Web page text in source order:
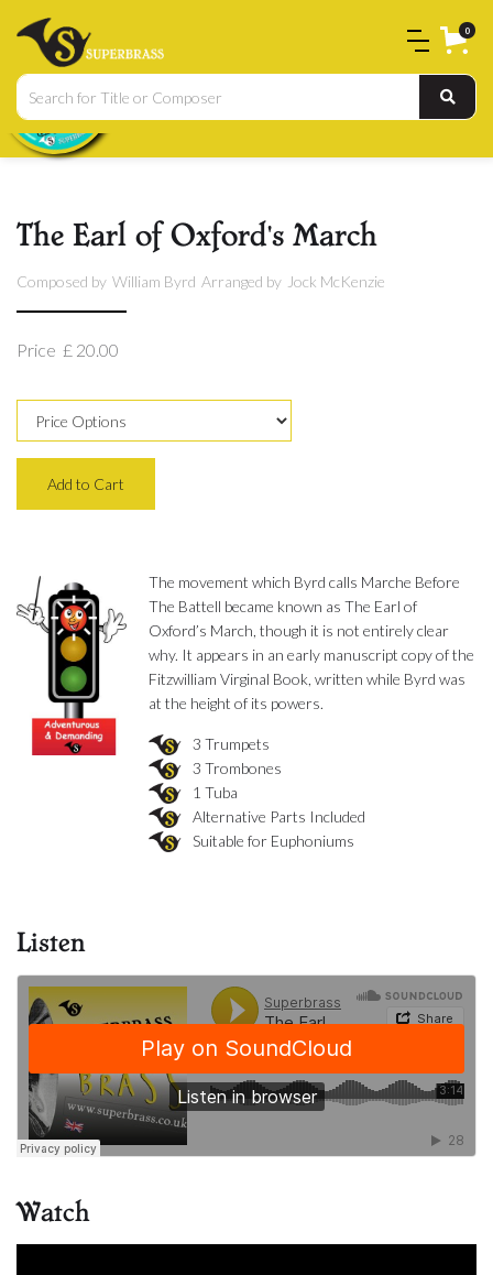
0
The Earl of Oxford's March
Composed by William Byrd Arranged by Jock McKenzie
Price £ 20.00
The movement which Byrd calls Marche Before
The Battell became known as The Earl of
Oxford’s March, though it is not entirely clear
why. It appears in an early manuscript copy of the
Fitzwilliam Virginal Book, written while Byrd was
at the height of its powers.
3 Trumpets
3 Trombones
1 Tuba
Alternative Parts Included
Suitable for Euphoniums
Listen
Watch